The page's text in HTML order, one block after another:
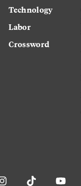
Technology
Labor
Crossword